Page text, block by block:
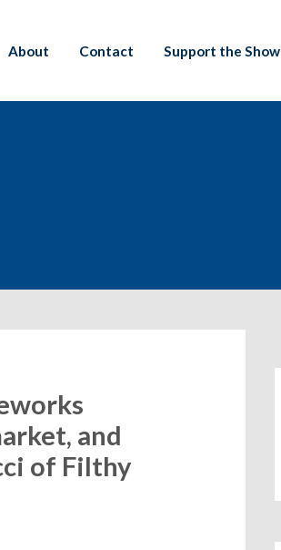
About Contact Support the Show
and
of Filthy